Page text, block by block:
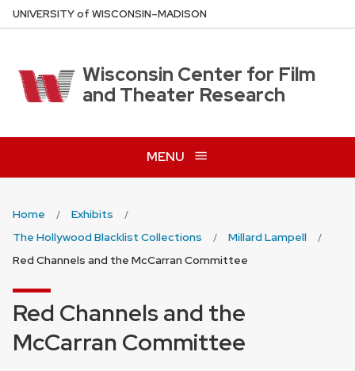
Skip
to
content
UNIVERSITYof WISCONSIN–MADISON
Wisconsin Center for Film
and Theater Research
MENU
Home
Exhibits
The Hollywood Blacklist Collections
Millard Lampell
Red Channels and the McCarran Committee
Red Channels and the
McCarran Committee